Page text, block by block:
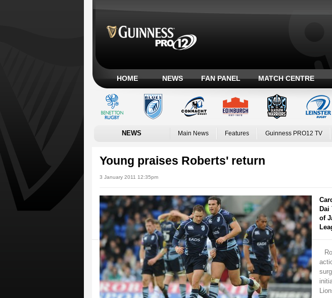
HOME NEWS FAN PANEL MATCH CENTRE
NEWS Main News Features Guinness PRO12 TV
Young praises Roberts' return
3 January 2011 12:35pm
of